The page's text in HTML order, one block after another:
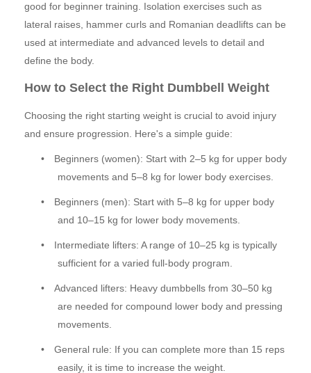
good for beginner training. Isolation exercises such as
lateral raises, hammer curls and Romanian deadlifts can be
used at intermediate and advanced levels to detail and
define the body.
How to Select the Right Dumbbell Weight
Choosing the right starting weight is crucial to avoid injury
and ensure progression. Here's a simple guide:
•
Beginners (women): Start with 2–5 kg for upper body
movements and 5–8 kg for lower body exercises.
•
Beginners (men): Start with 5–8 kg for upper body
and 10–15 kg for lower body movements.
•
Intermediate lifters: A range of 10–25 kg is typically
sufficient for a varied full-body program.
•
Advanced lifters: Heavy dumbbells from 30–50 kg
are needed for compound lower body and pressing
movements.
•
General rule: If you can complete more than 15 reps
easily, it is time to increase the weight.